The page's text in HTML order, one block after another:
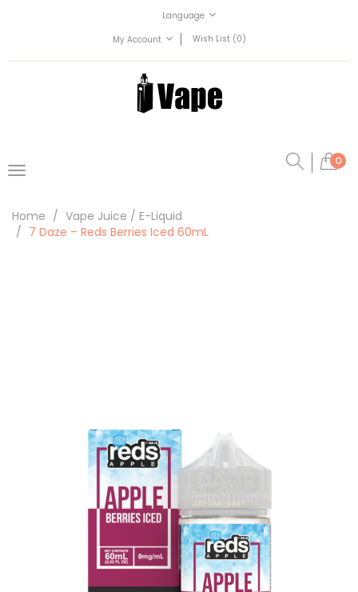
Language
My Account
Wish List (0)
0
Home
Vape Juice / E-Liquid
7 Daze – Reds Berries Iced 60mL